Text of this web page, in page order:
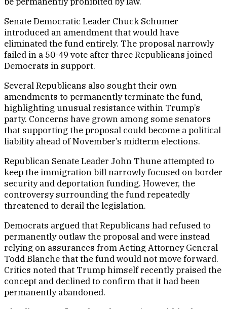
Senate Democratic Leader Chuck Schumer
introduced an amendment that would have
eliminated the fund entirely. The proposal narrowly
failed in a 50-49 vote after three Republicans joined
Democrats in support.
Several Republicans also sought their own
amendments to permanently terminate the fund,
highlighting unusual resistance within Trump’s
party. Concerns have grown among some senators
that supporting the proposal could become a political
liability ahead of November’s midterm elections.
Republican Senate Leader John Thune attempted to
keep the immigration bill narrowly focused on border
security and deportation funding. However, the
controversy surrounding the fund repeatedly
threatened to derail the legislation.
Democrats argued that Republicans had refused to
permanently outlaw the proposal and were instead
relying on assurances from Acting Attorney General
Todd Blanche that the fund would not move forward.
Critics noted that Trump himself recently praised the
concept and declined to confirm that it had been
permanently abandoned.